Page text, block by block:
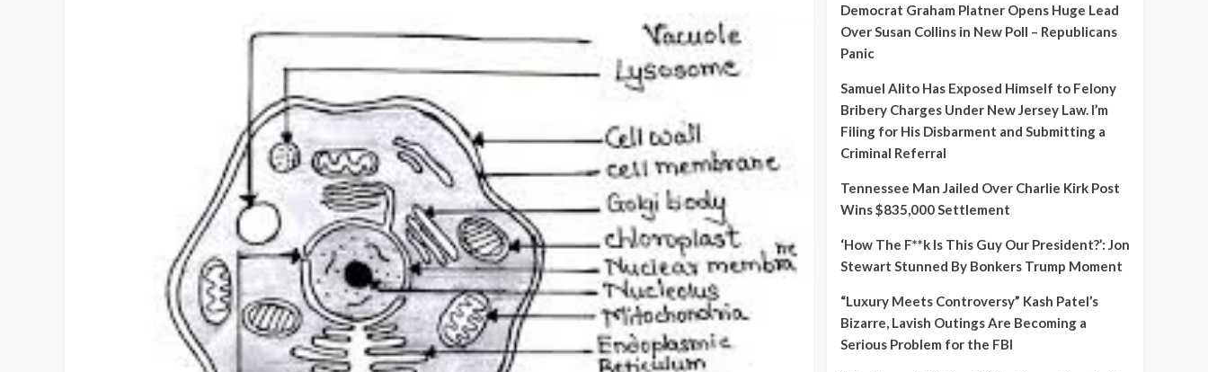
Democrat Graham Platner Opens Huge Lead
Over Susan Collins in New Poll – Republicans
Panic
Samuel Alito Has Exposed Himself to Felony
Bribery Charges Under New Jersey Law. I’m
Filing for His Disbarment and Submitting a
Criminal Referral
Tennessee Man Jailed Over Charlie Kirk Post
Wins $835,000 Settlement
‘How The F**k Is This Guy Our President?’: Jon
Stewart Stunned By Bonkers Trump Moment
“Luxury Meets Controversy” Kash Patel’s
Bizarre, Lavish Outings Are Becoming a
Serious Problem for the FBI